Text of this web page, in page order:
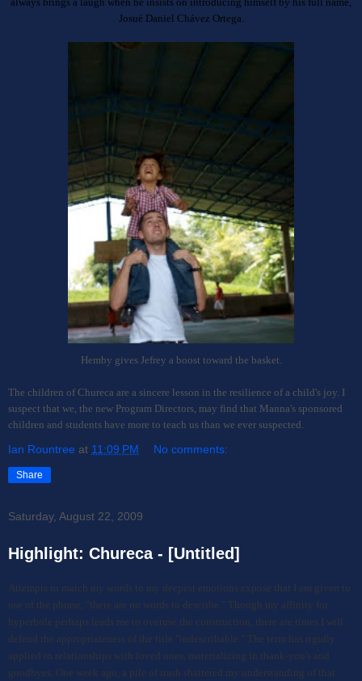
Josué Daniel Chávez Ortega.
Hemby gives Jefrey a boost toward the basket.
The children of Chureca are a sincere lesson in the resilience of a child's joy. I
suspect that we, the new Program Directors, may find that Manna's sponsored
children and students have more to teach us than we ever suspected.
Ian Rountree at 11:09 PM No comments:
Share
Saturday, August 22, 2009
Highlight: Chureca - [Untitled]
Attempts t o match my words to my deepest emotions expose that I am given to
use of the phrase, "there are no words to describe." Though my affinity for
hyperbole perhaps leads me to overuse the construction, there are times I will
defend the appropriateness of the title "indescribable." The term has rigidly
applied to relationships with loved ones, materializing in thank-you's and
goodbyes. One week ago, a pile of trash shattered my understanding of that